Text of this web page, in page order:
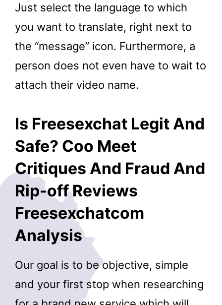
Just select the language to which
you want to translate, right next to
the “message” icon. Furthermore, a
person does not even have to wait to
attach their video name.
Is Freesexchat Legit And
Safe? Coo Meet
Critiques And Fraud And
Rip-off Reviews
Freesexchatcom
Analysis
Our goal is to be objective, simple
and your first stop when researching